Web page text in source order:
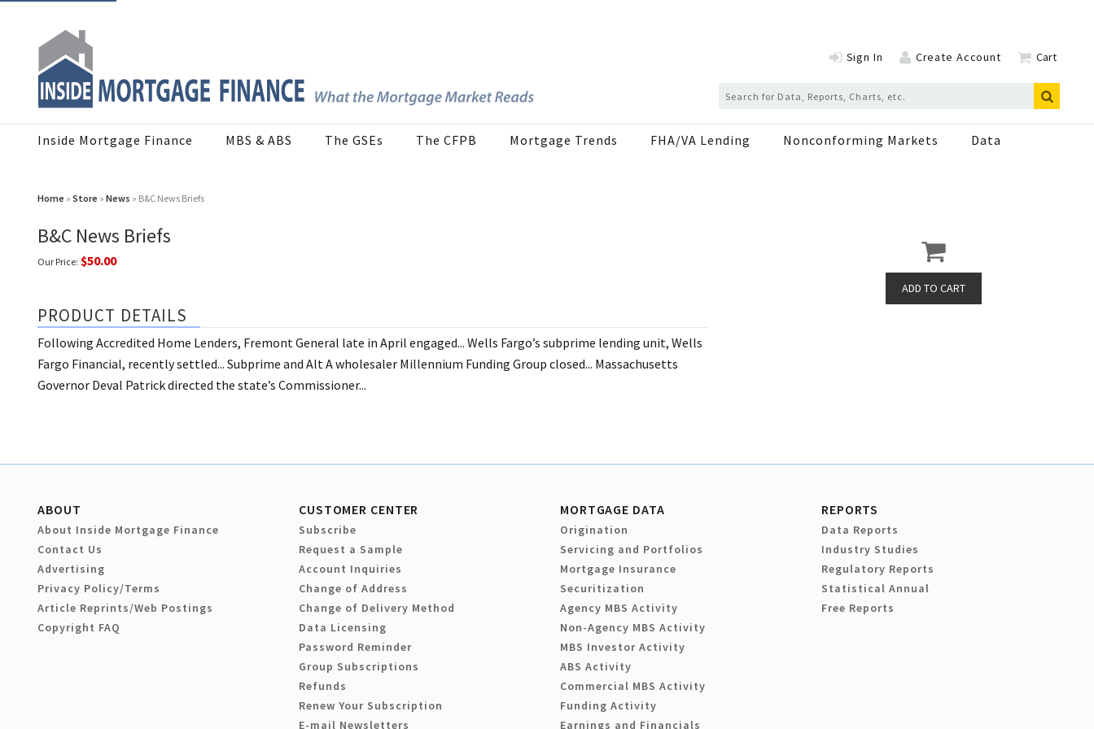
Sign In Create Account Cart
Inside Mortgage Finance MBS & ABS The GSEs The CFPB Mortgage Trends FHA/VA Lending Nonconforming Markets Data
Home » Store » News » B&C News Briefs
B&C News Briefs
Our Price: $50.00
PRODUCT DETAILS
Following Accredited Home Lenders, Fremont General late in April engaged... Wells Fargo’s subprime lending unit, Wells
Fargo Financial, recently settled... Subprime and Alt A wholesaler Millennium Funding Group closed... Massachusetts
Governor Deval Patrick directed the state’s Commissioner...
ABOUT
About Inside Mortgage Finance
Contact Us
Advertising
Privacy Policy/Terms
Article Reprints/Web Postings
Copyright FAQ
CUSTOMER CENTER
Subscribe
Request a Sample
Account Inquiries
Change of Address
Change of Delivery Method
Data Licensing
Password Reminder
Group Subscriptions
Refunds
Renew Your Subscription
E-mail Newsletters
MORTGAGE DATA
Origination
Servicing and Portfolios
Mortgage Insurance
Securitization
Agency MBS Activity
Non-Agency MBS Activity
MBS Investor Activity
ABS Activity
Commercial MBS Activity
Funding Activity
Earnings and Financials
REPORTS
Data Reports
Industry Studies
Regulatory Reports
Statistical Annual
Free Reports